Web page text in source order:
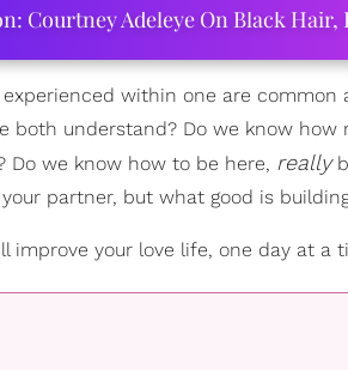
Courtney Adeleye On Black Hair,
within one are common
both understand? Do we know
Do we know how to be here, really
partner, but what good is
your love life, one day at a